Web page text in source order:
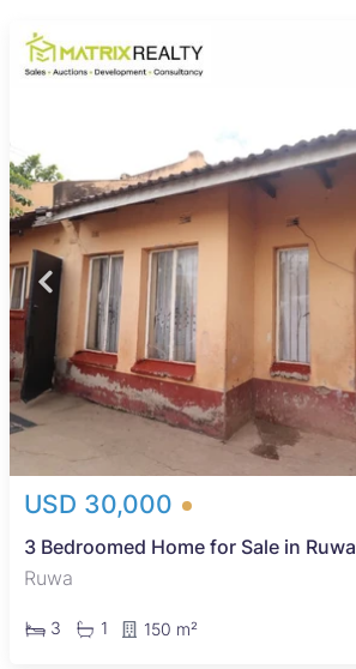
USD 30,000
3 Bedroomed Home for Sale in Ruwa
Ruwa
3 1 150 m²